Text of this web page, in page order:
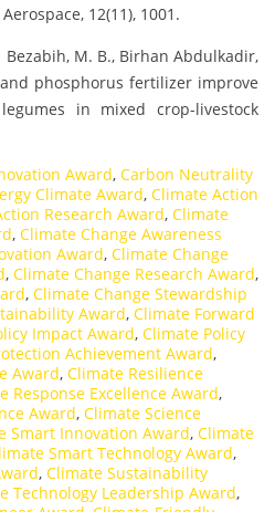
12(11), 1001.
Bezabih, M. B., Birhan Abdulkadir,
phosphorus fertilizer improve
in mixed crop-livestock
Award, Carbon Neutrality
Climate Award, Climate Action
Research Award, Climate
, Climate Change Awareness
Award, Climate Change
, Climate Change Research Award,
, Climate Change Stewardship
Award, Climate Forward
Impact Award, Climate Policy
Achievement Award,
Award, Climate Resilience
Response Excellence Award,
Award, Climate Science
Smart Innovation Award, Climate
Smart Technology Award,
, Climate Sustainability
Technology Leadership Award,